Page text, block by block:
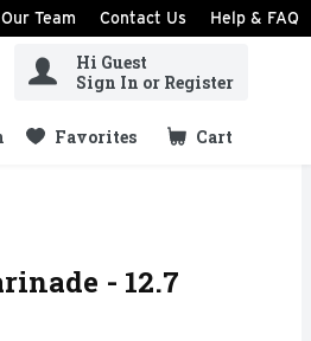
Team Contact Us Help & FAQ
Hi Guest
Sign In or Register
Favorites Cart
.
- 12.7